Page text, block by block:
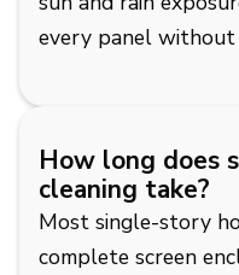
every panel without
How long does
cleaning take?
Most single-story
complete screen